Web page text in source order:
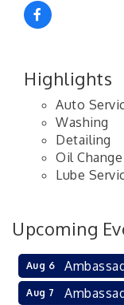
Highlights
Auto
Washing
Detailing
Oil Change
Lube
Upcoming
Aug 6
Aug 7